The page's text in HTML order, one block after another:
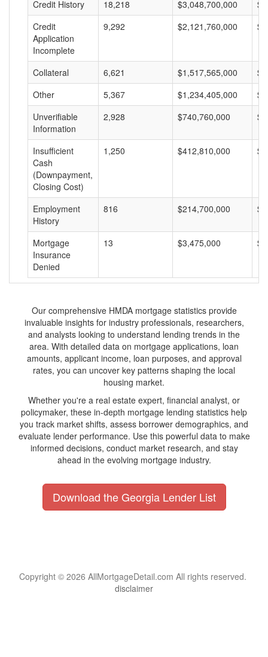
Credit History 18,218 $3,048,700,000
Credit
Application
Incomplete
9,292 $2,121,760,000
Collateral 6,621 $1,517,565,000
Other
5,367 $1,234,405,000
Unverifiable
Information
2,928 $740,760,000
Insufficient
Cash
(Downpayment,
Closing Cost)
1,250 $412,810,000
Employment
History
816 $214,700,000
Mortgage
Insurance
Denied
13 $3,475,000
Our comprehensive HMDA mortgage statistics provide
invaluable insights for industry professionals, researchers,
and analysts looking to understand lending trends in the
area. With detailed data on mortgage applications, loan
amounts, applicant income, loan purposes, and approval
rates, you can uncover key patterns shaping the local
housing market.
Whether you're a real estate expert, financial analyst, or
policymaker, these in-depth mortgage lending statistics help
you track market shifts, assess borrower demographics, and
evaluate lender performance. Use this powerful data to make
informed decisions, conduct market research, and stay
ahead in the evolving mortgage industry.
Download the Georgia Lender List
Copyright © 2026 AllMortgageDetail.com All rights reserved.
disclaimer